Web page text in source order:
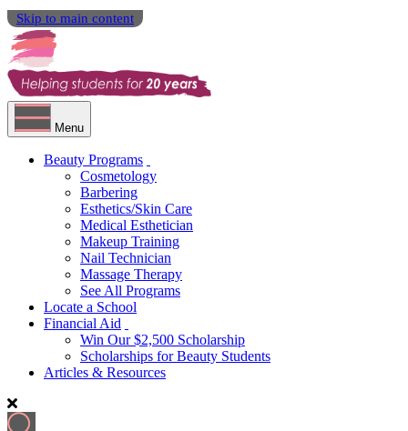
Skip to main content
Menu
Beauty Programs
Cosmetology
Barbering
Esthetics/Skin Care
Medical Esthetician
Makeup Training
Nail Technician
Massage Therapy
See All Programs
Locate a School
Financial Aid
Win Our $2,500 Scholarship
Scholarships for Beauty Students
Articles & Resources